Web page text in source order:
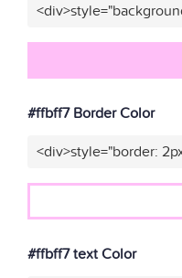
#ffbff7 Border Color
<div>style="border:
#ffbff7 text Color